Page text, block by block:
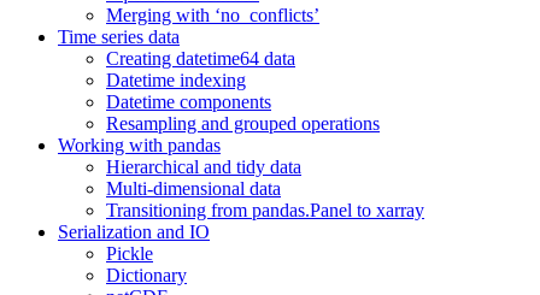
Merging with ‘no_conflicts’
Time series data
Creating datetime64 data
Datetime indexing
Datetime components
Resampling and grouped operations
Working with pandas
Hierarchical and tidy data
Multi-dimensional data
Transitioning from pandas.Panel to xarray
Serialization and IO
Pickle
Dictionary